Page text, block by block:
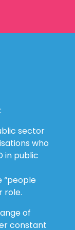
sector
who
in public
“people
role.
of
constant